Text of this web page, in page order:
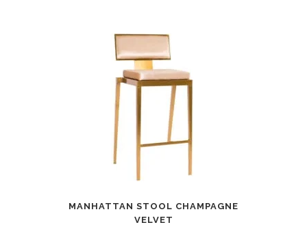
MANHATTAN STOOL CHAMPAGNE
VELVET